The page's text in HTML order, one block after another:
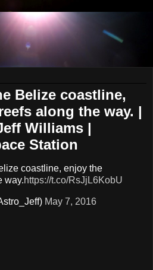
Belize coastline,
along the way. |
Williams |
Station
coastline, enjoy the
way.https://t.co/RsJjL6KobU
May 7, 2016